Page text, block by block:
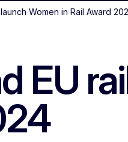
Women in Rail Award
EU